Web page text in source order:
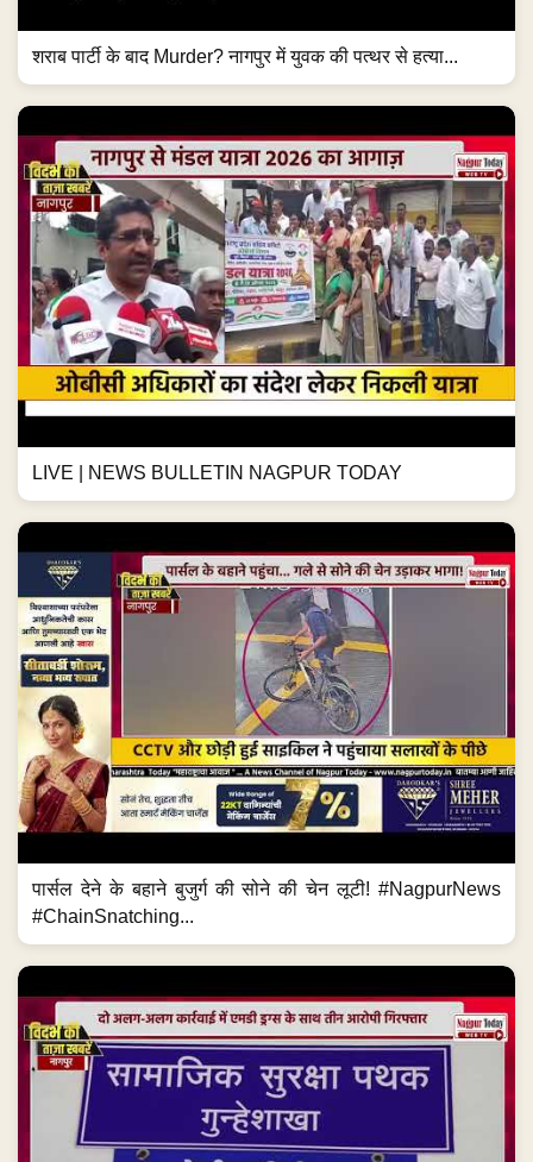
शराब पार्टी के बाद Murder? नागपुर में युवक की पत्थर से हत्या...
LIVE | NEWS BULLETIN NAGPUR TODAY
पार्सल देने के बहाने बुजुर्ग की सोने की चेन लूटी! #NagpurNews
#ChainSnatching...